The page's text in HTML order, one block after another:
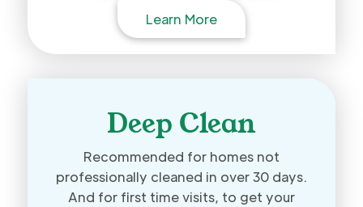
Learn More
Deep Clean
Recommended for homes not
professionally cleaned in over 30 days.
And for first time visits, to get your